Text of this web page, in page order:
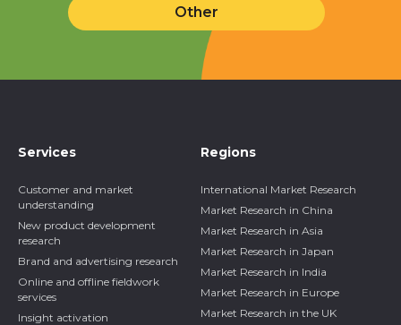
Other
Services
Customer and market
understanding
New product development
research
Brand and advertising research
Online and offline fieldwork
services
Insight activation
Regions
International Market Research
Market Research in China
Market Research in Asia
Market Research in Japan
Market Research in India
Market Research in Europe
Market Research in the UK